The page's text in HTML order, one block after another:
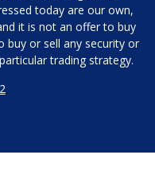
today are our own,
it is not an offer to buy
or sell any security or
trading strategy.